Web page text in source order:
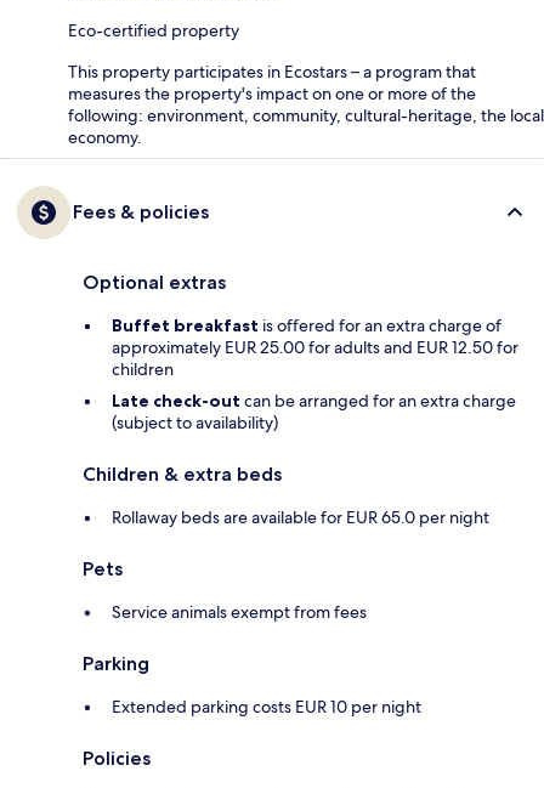
Eco-certified property
This property participates in Ecostars – a program that
measures the property's impact on one or more of the
following: environment, community, cultural-heritage, the local
economy.
Fees & policies
Optional extras
Buffet breakfast is offered for an extra charge of
approximately EUR 25.00 for adults and EUR 12.50 for
children
Late check-out can be arranged for an extra charge
(subject to availability)
Children & extra beds
Rollaway beds are available for EUR 65.0 per night
Pets
Service animals exempt from fees
Parking
Extended parking costs EUR 10 per night
Policies